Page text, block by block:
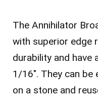
The Annihilator
with superior edge
durability and have
1/16″. They can be
on a stone and